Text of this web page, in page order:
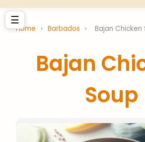
☰
Home › Barbados › Bajan Chicken
Bajan
Soup